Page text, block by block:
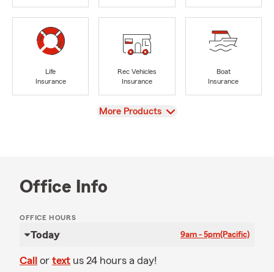
Life
Insurance
Rec Vehicles
Insurance
Boat
Insurance
View
More Products
Office Info
OFFICE HOURS
Today 9am - 5pm(Pacific)
Call or text us 24 hours a day!